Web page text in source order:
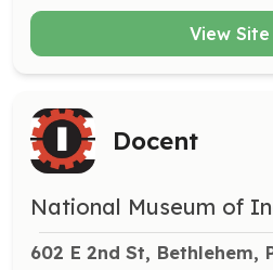
View Site
Docent
National Museum of
602 E 2nd St, Bethlehem,